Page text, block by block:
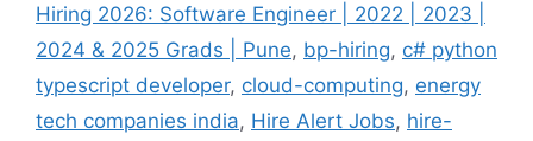
Hiring 2026: Software Engineer | 2022 | 2023 |
2024 & 2025 Grads | Pune, bp-hiring, c# python
typescript developer, cloud-computing, energy
tech companies india, Hire Alert Jobs, hire-